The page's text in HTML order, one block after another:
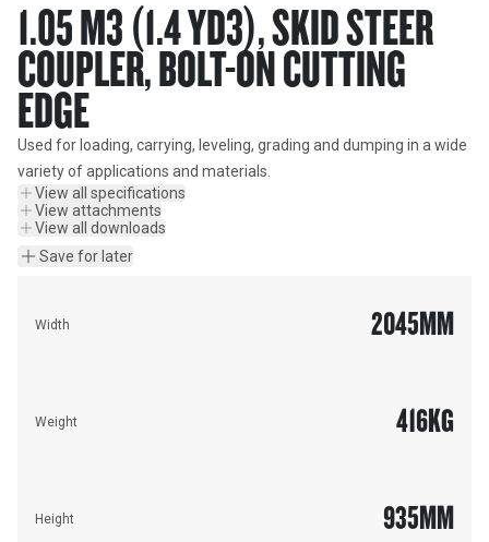
1.05 M3 (1.4 YD3), SKID STEER
COUPLER, BOLT-ON CUTTING
EDGE
Used for loading, carrying, leveling, grading and dumping in a wide
variety of applications and materials.
View all specifications
View attachments
View all downloads
Save for later
Width 2045MM
Weight 416KG
Height 935MM